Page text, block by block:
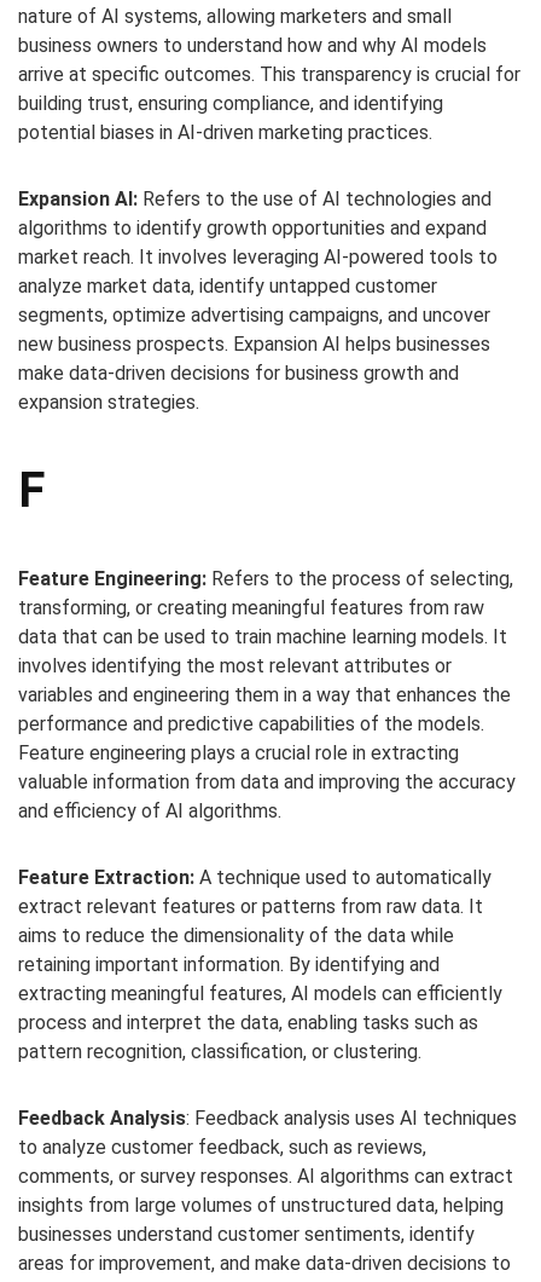
nature of AI systems, allowing marketers and small
business owners to understand how and why AI models
arrive at specific outcomes. This transparency is crucial for
building trust, ensuring compliance, and identifying
potential biases in AI-driven marketing practices.
Expansion AI: Refers to the use of AI technologies and
algorithms to identify growth opportunities and expand
market reach. It involves leveraging AI-powered tools to
analyze market data, identify untapped customer
segments, optimize advertising campaigns, and uncover
new business prospects. Expansion AI helps businesses
make data-driven decisions for business growth and
expansion strategies.
F
Feature Engineering: Refers to the process of selecting,
transforming, or creating meaningful features from raw
data that can be used to train machine learning models. It
involves identifying the most relevant attributes or
variables and engineering them in a way that enhances the
performance and predictive capabilities of the models.
Feature engineering plays a crucial role in extracting
valuable information from data and improving the accuracy
and efficiency of AI algorithms.
Feature Extraction: A technique used to automatically
extract relevant features or patterns from raw data. It
aims to reduce the dimensionality of the data while
retaining important information. By identifying and
extracting meaningful features, AI models can efficiently
process and interpret the data, enabling tasks such as
pattern recognition, classification, or clustering.
Feedback Analysis: Feedback analysis uses AI techniques
to analyze customer feedback, such as reviews,
comments, or survey responses. AI algorithms can extract
insights from large volumes of unstructured data, helping
businesses understand customer sentiments, identify
areas for improvement, and make data-driven decisions to